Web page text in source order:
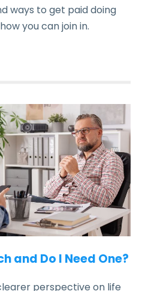
ways to get paid doing
you can join in.
and Do I Need One?
perspective on life